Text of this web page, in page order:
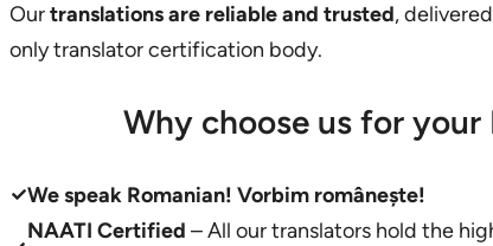
Ourtranslations are reliable and trusted,
only translator certification body.
Why choose us for
We speak Romanian! Vorbim românește!
NAATI Certified – All our translators hold the